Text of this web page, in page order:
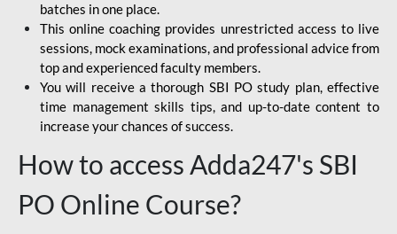
batches in one place.
This online coaching provides unrestricted access to live
sessions, mock examinations, and professional advice from
top and experienced faculty members.
You will receive a thorough SBI PO study plan, effective
time management skills tips, and up-to-date content to
increase your chances of success.
How to access Adda247's SBI
PO Online Course?